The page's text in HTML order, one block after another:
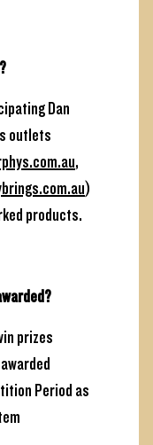
Dan
outlets
,
)
products.
prizes
Period as